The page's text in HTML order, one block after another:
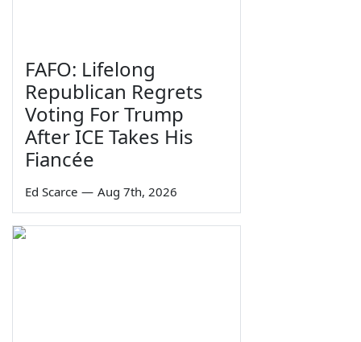
FAFO: Lifelong
Republican Regrets
Voting For Trump
After ICE Takes His
Fiancée
Ed Scarce — Aug 7th, 2026